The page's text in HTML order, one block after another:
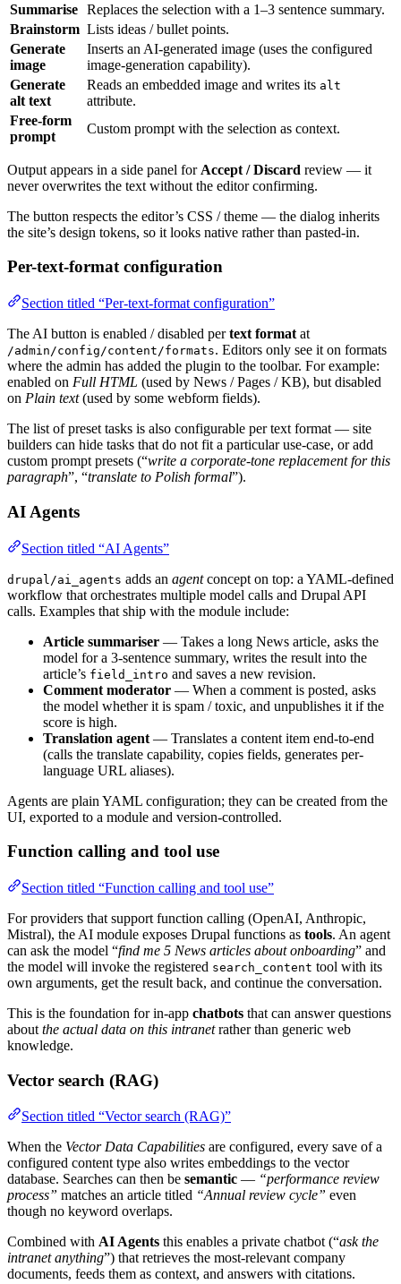
Summarise Replaces the selection with a 1–3 sentence summary.
Brainstorm Lists ideas / bullet points.
Generate
image
Inserts an AI-generated image (uses the configured
image-generation capability).
Generate
alt text
Reads an embedded image and writes its alt
attribute.
Free-form
prompt
Custom prompt with the selection as context.
Output appears in a side panel for Accept / Discard review — it
never overwrites the text without the editor confirming.
The button respects the editor’s CSS / theme — the dialog inherits
the site’s design tokens, so it looks native rather than pasted-in.
Per-text-format configuration
Section titled “Per-text-format configuration”
The AI button is enabled / disabled pertext format at
/admin/config/content/formats. Editors only see it on formats
where the admin has added the plugin to the toolbar. For example:
enabled on Full HTML (used by News / Pages / KB), but disabled
on Plain text(used by some webform fields).
The list of preset tasks is also configurable per text format — site
builders can hide tasks that do not fit a particular use-case, or add
custom prompt presets (“write a corporate-tone replacement for this
paragraph”, “translate to Polish formal”).
AI Agents
Section titled “AI Agents”
drupal/ai_agents adds an agentconcept on top: a YAML-defined
workflow that orchestrates multiple model calls and Drupal API
calls. Examples that ship with the module include:
Article summariser — Takes a long News article, asks the
model for a 3-sentence summary, writes the result into the
article’s field_intro and saves a new revision.
Comment moderator — When a comment is posted, asks
the model whether it is spam / toxic, and unpublishes it if the
score is high.
Translation agent — Translates a content item end-to-end
(calls the translate capability, copies fields, generates per-
language URL aliases).
Agents are plain YAML configuration; they can be created from the
UI, exported to a module and version-controlled.
Function calling and tool use
Section titled “Function calling and tool use”
For providers that support function calling (OpenAI, Anthropic,
Mistral), the AI module exposes Drupal functions as tools. An agent
can ask the model “find me 5 News articles about onboarding” and
the model will invoke the registered search_content tool with its
own arguments, get the result back, and continue the conversation.
This is the foundation for in-app chatbots that can answer questions
about the actual data on this intranetrather than generic web
knowledge.
Vector search (RAG)
Section titled “Vector search (RAG)”
When the Vector Data Capabilities are configured, every save of a
configured content type also writes embeddings to the vector
database. Searches can then be semantic — “performance review
process” matches an article titled “Annual review cycle” even
though no keyword overlaps.
Combined with AI Agents this enables a private chatbot (“ask the
intranet anything”) that retrieves the most-relevant company
documents, feeds them as context, and answers with citations.